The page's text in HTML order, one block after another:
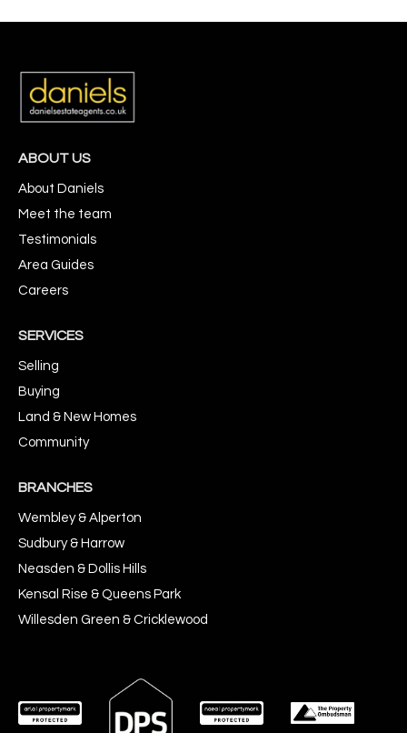
ABOUT US
About Daniels
Meet the team
Testimonials
Area Guides
Careers
SERVICES
Selling
Buying
Land & New Homes
Community
BRANCHES
Wembley & Alperton
Sudbury & Harrow
Neasden & Dollis Hills
Kensal Rise & Queens Park
Willesden Green & Cricklewood